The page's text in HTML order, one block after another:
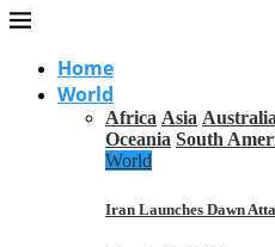
Home
World
Africa Asia Australia
Oceania South
World
Iran Launches Dawn